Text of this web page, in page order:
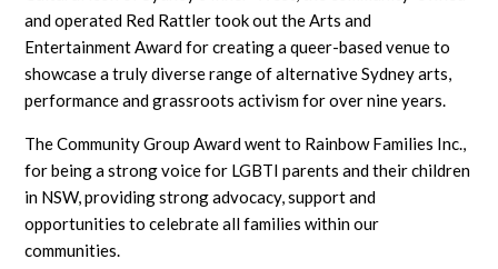
and operated Red Rattler took out the Arts and
Entertainment Award for creating a queer-based venue to
showcase a truly diverse range of alternative Sydney arts,
performance and grassroots activism for over nine years.
The Community Group Award went to Rainbow Families Inc.,
for being a strong voice for LGBTI parents and their children
in NSW, providing strong advocacy, support and
opportunities to celebrate all families within our
communities.